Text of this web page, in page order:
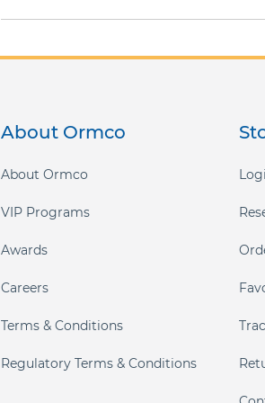
About Ormco
About Ormco
VIP Programs
Awards
Careers
Terms & Conditions
Regulatory Terms & Conditions